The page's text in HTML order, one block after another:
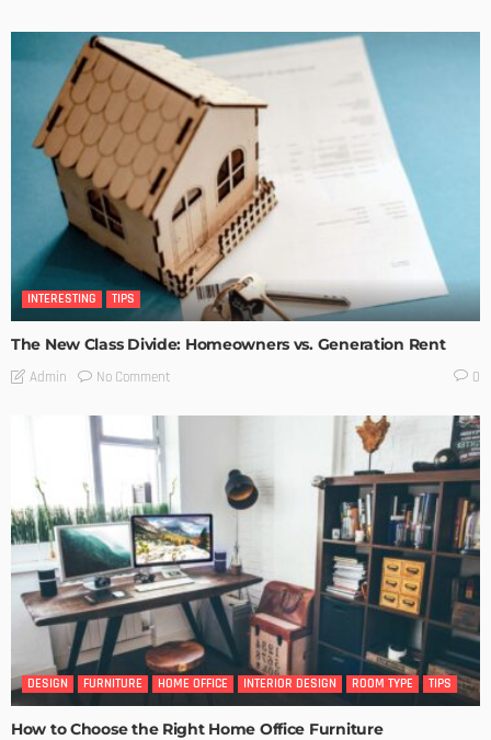
INTERESTING TIPS
The New Class Divide: Homeowners vs. Generation Rent
Admin No Comment 0
DESIGN FURNITURE HOME OFFICE INTERIOR DESIGN ROOM TYPE TIPS
How to Choose the Right Home Office Furniture